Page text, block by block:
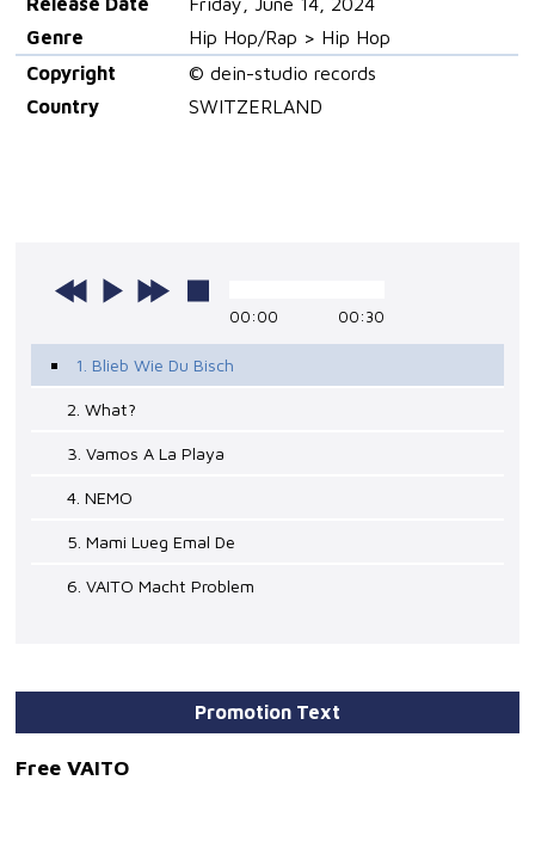
Genre
Hip Hop/Rap > Hip Hop
Copyright
© dein-studio records
Country
SWITZERLAND
00:00 00:30
1. Blieb Wie Du Bisch
2. What?
3. Vamos A La Playa
4. NEMO
5. Mami Lueg Emal De
6. VAITO Macht Problem
Promotion Text
Free VAITO